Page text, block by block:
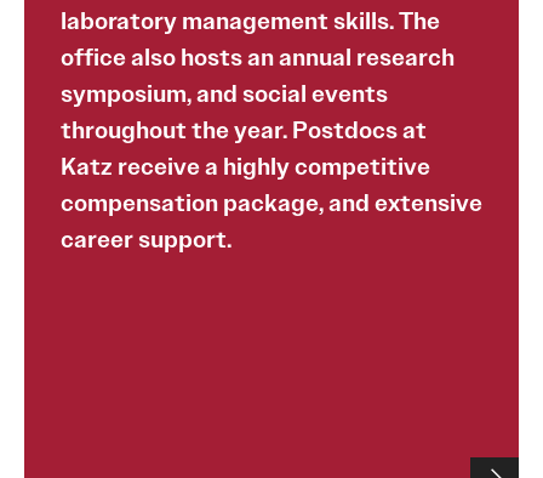
laboratory management skills. The
office also hosts an annual research
symposium, and social events
throughout the year. Postdocs at
Katz receive a highly competitive
compensation package, and extensive
career support.